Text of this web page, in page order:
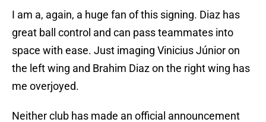
I am a, again, a huge fan of this signing. Diaz has
great ball control and can pass teammates into
space with ease. Just imaging Vinicius Júnior on
the left wing and Brahim Diaz on the right wing has
me overjoyed.
Neither club has made an official announcement